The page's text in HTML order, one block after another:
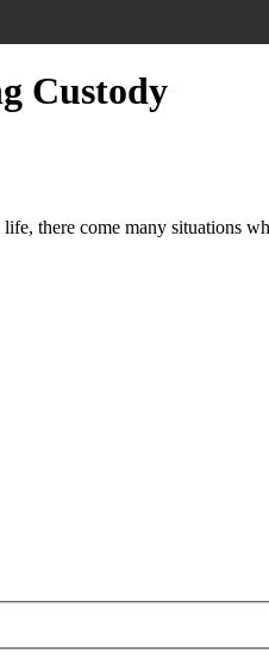
Custody
there come many situations